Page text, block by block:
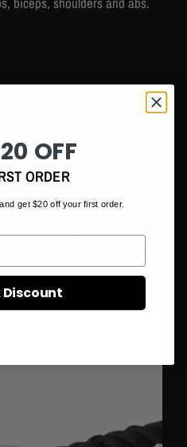
nylon braided rope with
from slipping off
commercial gyms
OFF
ORDER
get $20 off your first order.
Discount